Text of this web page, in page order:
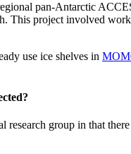
pan-Antarctic
This project involved
use ice shelves in
group in that